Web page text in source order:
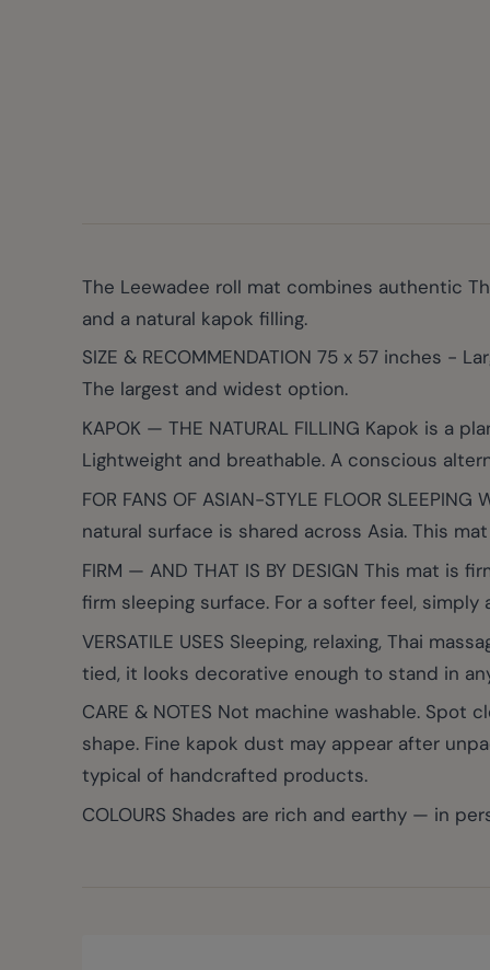
The Leewadee roll mat combines authentic
and a natural kapok filling.
SIZE & RECOMMENDATION 75 x 57 inches
The largest and widest option.
KAPOK — THE NATURAL FILLING Kapok is
Lightweight and breathable. A conscious
FOR FANS OF ASIAN-STYLE FLOOR
natural surface is shared across Asia. This
FIRM — AND THAT IS BY DESIGN This mat
firm sleeping surface. For a softer feel,
VERSATILE USES Sleeping, relaxing, Thai
tied, it looks decorative enough to stand in
CARE & NOTES Not machine washable.
shape. Fine kapok dust may appear after
typical of handcrafted products.
COLOURS Shades are rich and earthy — in